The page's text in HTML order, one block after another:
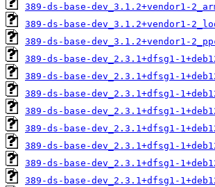
389-ds-base-dev_3.1.2+vendor1-
389-ds-base-dev_3.1.2+vendor1-
389-ds-base-dev_3.1.2+vendor1-
389-ds-base-dev_2.3.1+dfsg1-
389-ds-base-dev_2.3.1+dfsg1-
389-ds-base-dev_2.3.1+dfsg1-
389-ds-base-dev_2.3.1+dfsg1-
389-ds-base-dev_2.3.1+dfsg1-
389-ds-base-dev_2.3.1+dfsg1-
389-ds-base-dev_2.3.1+dfsg1-
389-ds-base-dev_2.3.1+dfsg1-